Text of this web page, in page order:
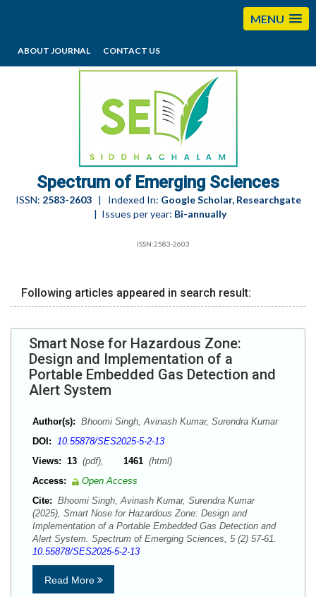
MENU
ABOUT JOURNAL CONTACT US
editorses@esciencesspectrum.com
Spectrum of Emerging Sciences
ISSN: 2583-2603| Indexed In: Google Scholar, Researchgate
| Issues per year: Bi-annually
ISSN:2583-2603
Following articles appeared in search result:
Smart Nose for Hazardous Zone:
Design and Implementation of a
Portable Embedded Gas Detection and
Alert System
Author(s): Bhoomi Singh, Avinash Kumar, Surendra Kumar
DOI: 10.55878/SES2025-5-2-13
Views: 13 (pdf), 1461 (html)
Access:
Open Access
Cite: Bhoomi Singh, Avinash Kumar, Surendra Kumar
(2025), Smart Nose for Hazardous Zone: Design and
Implementation of a Portable Embedded Gas Detection and
Alert System. Spectrum of Emerging Sciences, 5 (2) 57-61.
10.55878/SES2025-5-2-13
Read More